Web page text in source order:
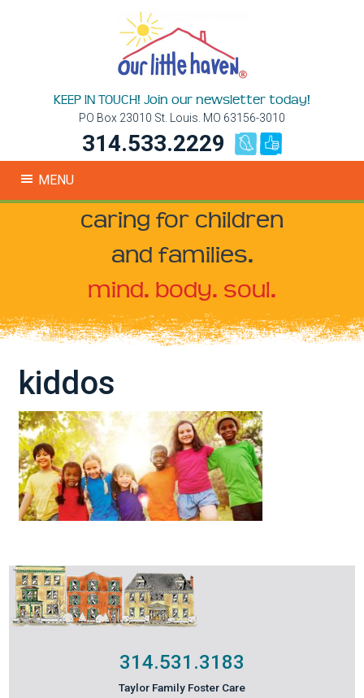
KEEP IN TOUCH! Join our newsletter today!
PO Box 23010 St. Louis. MO 63156-3010
314.533.2229
MENU
caring for children
and families.
mind. body. soul.
kiddos
314.531.3183
Taylor Family Foster Care